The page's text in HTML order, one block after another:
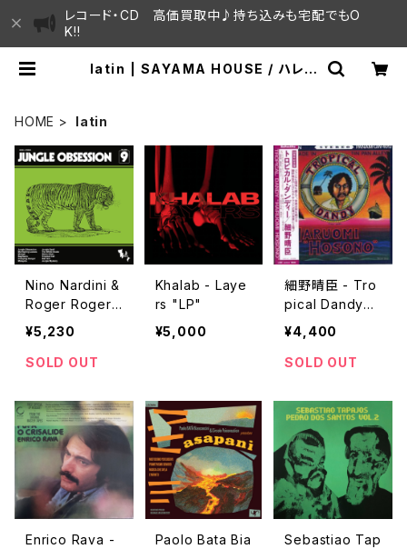
レコード・CD 高価買取中♪持ち込みも宅配でもO
K!!
latin | SAYAMA HOUSE / ハレま
HOME
latin
Nino Nardini &
Roger Roger -
Jungle Obses
sion "LP"
¥5,230
SOLD OUT
Khalab - Laye
rs "LP"
¥5,000
細野晴臣 - Tro
pical Dandy
"LP"
¥4,400
SOLD OUT
Enrico Rava -
Paolo Bata Bia
Sebastiao Tap